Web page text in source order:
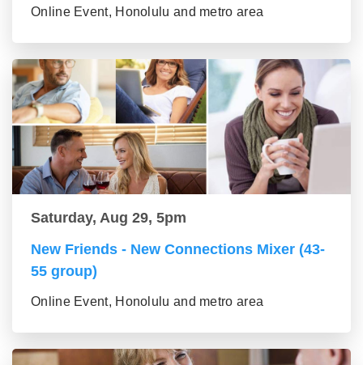
Online Event, Honolulu and metro area
Saturday, Aug 29, 5pm
New Friends - New Connections Mixer (43-
55 group)
Online Event, Honolulu and metro area